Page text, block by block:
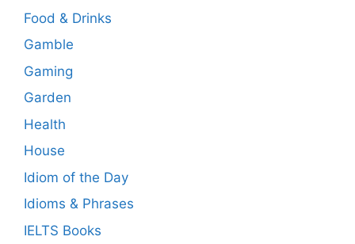
Food & Drinks
Gamble
Gaming
Garden
Health
House
Idiom of the Day
Idioms & Phrases
IELTS Books